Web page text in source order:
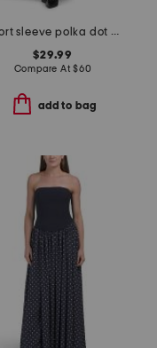
short sleeve polka dot maxi dress
$29.99
Compare At$60
add to bag